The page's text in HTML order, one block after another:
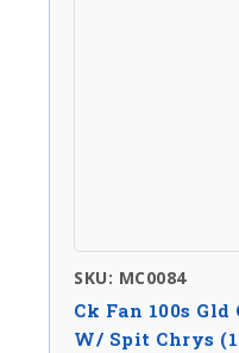
SKU: MC0084
Ck Fan 100s
W/ Spit Chrys